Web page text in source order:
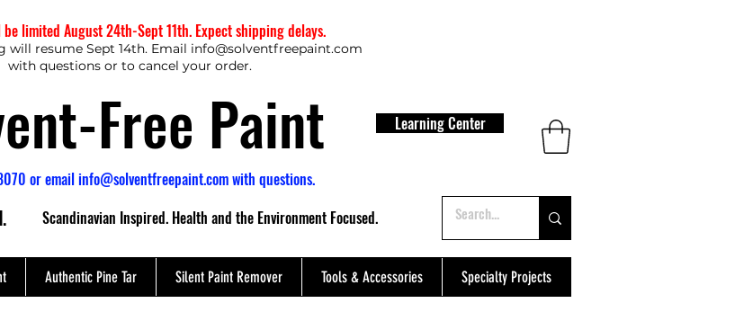
Free Paint Learning Center
or emailinfo@solventfreepaint.comwith questions.
Scandinavian Inspired. Health and the Environment Focused.
Authentic Pine Tar Silent Paint Remover Tools & Accessories Specialty Projects
limited August 24th-Sept 11th. Expect shipping delays.
will resume Sept 14th. Email info@solventfreepaint.com
with questions or to cancel your order.